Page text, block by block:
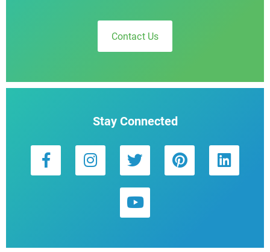
Contact Us
Stay Connected